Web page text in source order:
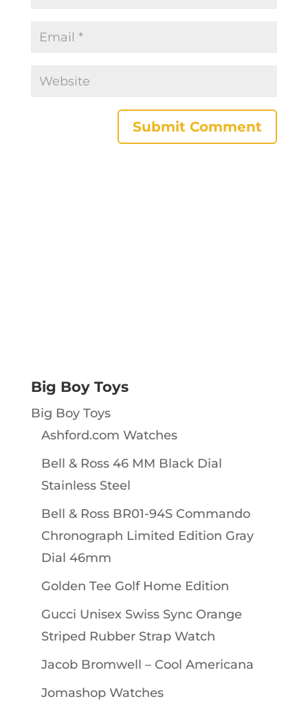
Big Boy Toys
Big Boy Toys
Ashford.com Watches
Bell & Ross 46 MM Black Dial
Stainless Steel
Bell & Ross BR01-94S Commando
Chronograph Limited Edition Gray
Dial 46mm
Golden Tee Golf Home Edition
Gucci Unisex Swiss Sync Orange
Striped Rubber Strap Watch
Jacob Bromwell – Cool Americana
Jomashop Watches